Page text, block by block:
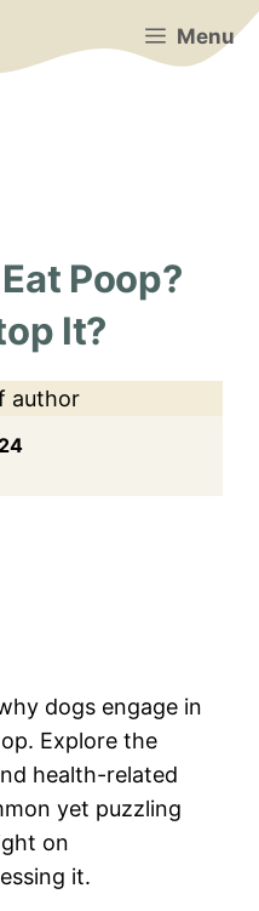
Menu
Poop?
It?
dogs engage in
Explore the
health-related
yet puzzling
on
it.